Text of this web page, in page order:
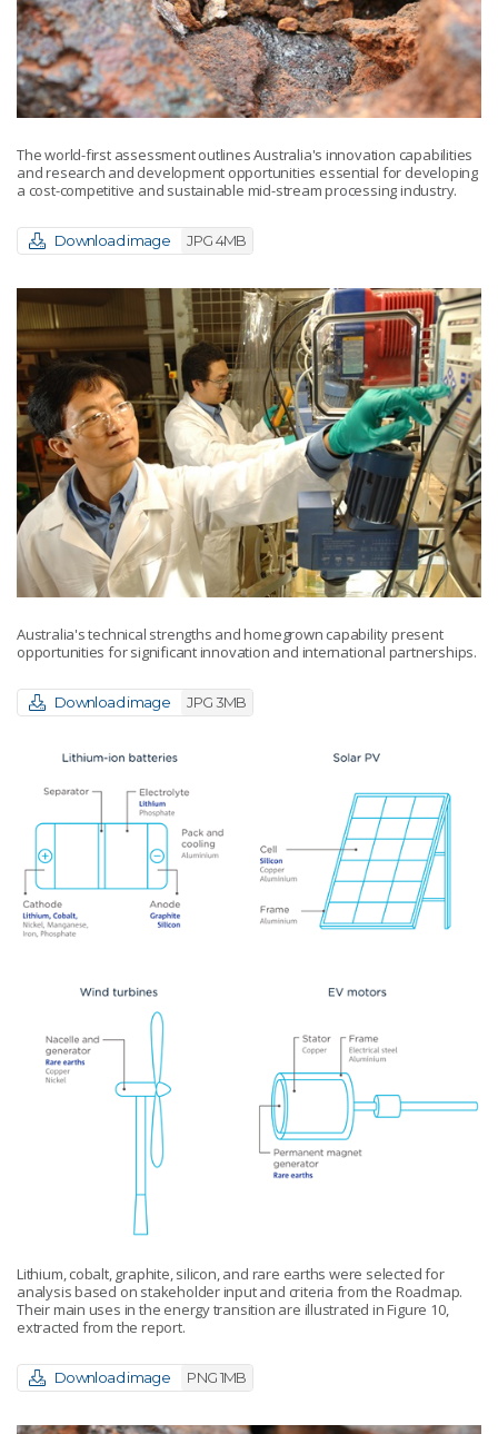
The world-first assessment outlines Australia's innovation capabilities
and research and development opportunities essential for developing
a cost-competitive and sustainable mid-stream processing industry.
Download image JPG 4MB
Australia's technical strengths and homegrown capability present
opportunities for significant innovation and international partnerships.
Download image JPG 3MB
Lithium, cobalt, graphite, silicon, and rare earths were selected for
analysis based on stakeholder input and criteria from the Roadmap.
Their main uses in the energy transition are illustrated in Figure 10,
extracted from the report.
Download image PNG 1MB